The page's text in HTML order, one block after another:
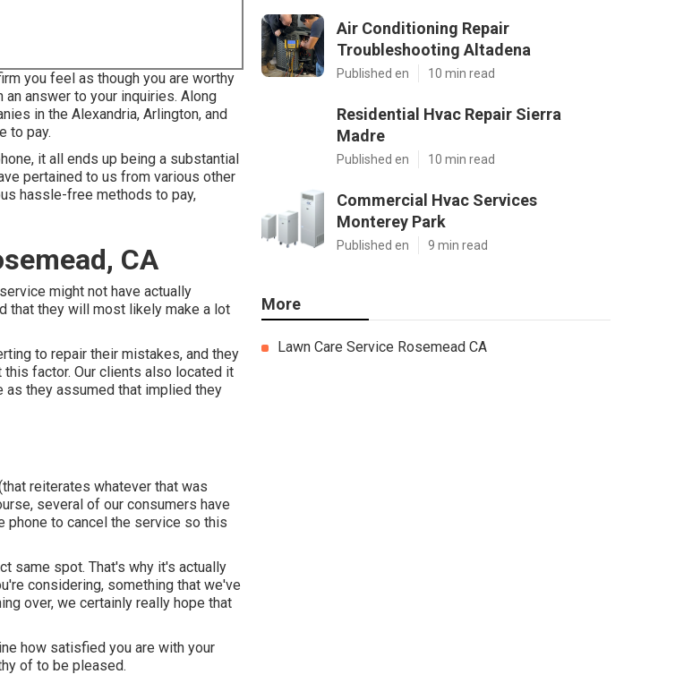
you feel as though you are worthy
answer to your inquiries. Along
in the Alexandria, Arlington, and
to pay.
it all ends up being a substantial
pertained to us from various other
hassle-free methods to pay,
CA
might not have actually
that they will most likely make a lot
to repair their mistakes, and they
factor. Our clients also located it
they assumed that implied they
reiterates whatever that was
several of our consumers have
phone to cancel the service so this
same spot. That's why it's actually
considering, something that we've
over, we certainly really hope that
how satisfied you are with your
of to be pleased.
Air Conditioning Repair
Troubleshooting Altadena
Published en 10 min read
Residential Hvac Repair Sierra
Madre
Published en 10 min read
Commercial Hvac Services
Monterey Park
Published en 9 min read
More
Lawn Care Service Rosemead CA